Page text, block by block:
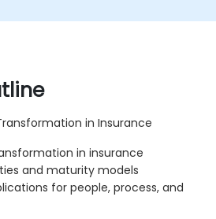
in Insurance
in insurance
and maturity models
for people, process, and